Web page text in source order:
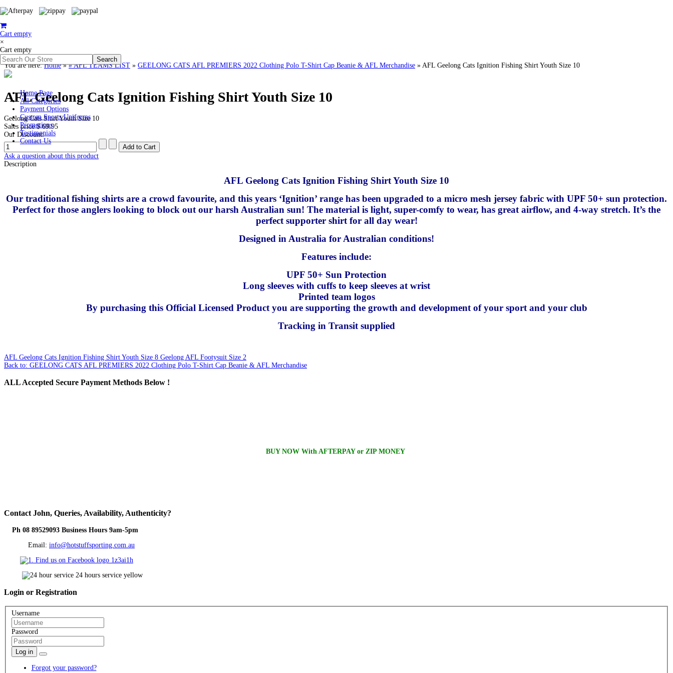
Cart empty
×
Cart empty
Home Page
All Categories
Payment Options
Custom Sports Uniforms
Promotions
Testimonials
Contact Us
You are here:Home»# AFL TEAMS LIST » GEELONG CATS AFL PREMIERS 2022 Clothing Polo T-Shirt Cap Beanie & AFL Merchandise » AFL Geelong Cats Ignition Fishing Shirt Youth Size 10
AFL Geelong Cats Ignition Fishing Shirt Youth Size 10
Geelong Cats Shirt Youth Size 10
Sales price$ 69.95
Our Discount:
Ask a question about this product
Description
AFL Geelong Cats Ignition Fishing Shirt Youth Size 10
Our traditional fishing shirts are a crowd favourite, and this years ‘Ignition’ range has been upgraded to a micro mesh jersey fabric with UPF 50+ sun protection.
Perfect for those anglers looking to block out our harsh Australian sun! The material is light, super-comfy to wear, has great airflow, and 4-way stretch. It’s the
perfect supporter shirt for all day wear!
Designed in Australia for Australian conditions!
Features include:
UPF 50+ Sun Protection
Long sleeves with cuffs to keep sleeves at wrist
Printed team logos
By purchasing this Official Licensed Product you are supporting the growth and development of your sport and your club
Tracking in Transit supplied
AFL Geelong Cats Ignition Fishing Shirt Youth Size 8 Geelong AFL Footysuit Size 2
Back to: GEELONG CATS AFL PREMIERS 2022 Clothing Polo T-Shirt Cap Beanie & AFL Merchandise
ALLAccepted Secure Payment Methods Below !
BUY NOW With AFTERPAY or ZIP MONEY
Contact John, Queries, Availability, Authenticity?
Ph 08 89529093 Business Hours 9am-5pm
Email: info@hotstuffsporting.com.au
Login or Registration
Username
Password
Log in
Forgot your password?